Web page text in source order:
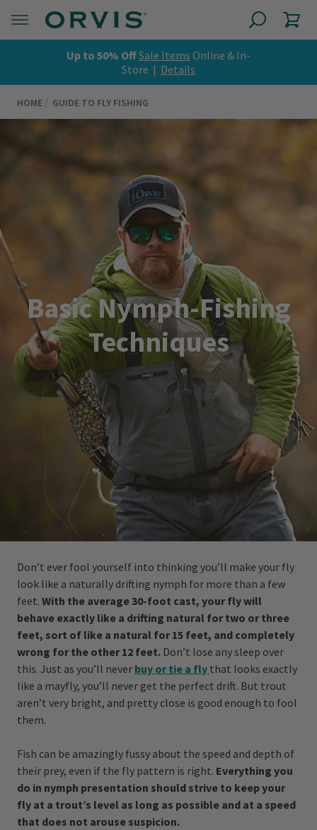
Up to 50% OffSale Items Online & In-
Store | Details
HOME GUIDE TO FLY FISHING
Basic Nymph-Fishing
Techniques
Don’t ever fool yourself into thinking you’ll make your fly
look like a naturally drifting nymph for more than a few
feet. With the average 30-foot cast, your fly will
behave exactly like a drifting natural for two or three
feet, sort of like a natural for 15 feet, and completely
wrong for the other 12 feet. Don’t lose any sleep over
this. Just as you’ll never buy ortie a fly that looks exactly
like a mayfly, you’ll never get the perfect drift. But trout
aren’t very bright, and pretty close is good enough to fool
them.
Fish can be amazingly fussy about the speed and depth of
their prey, even if the fly pattern is right. Everything you
do in nymph presentation should strive to keep your
fly at a trout’s level as long as possible and at a speed
that does not arouse suspicion.